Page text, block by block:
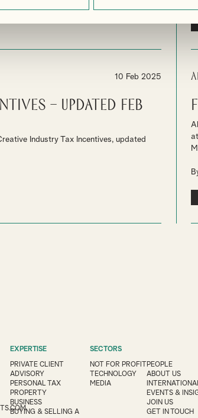
10 Feb 2025
– Updated Feb
Industry Tax Incentives, updated
EXPERTISE
PRIVATE CLIENT
ADVISORY
PERSONAL TAX
PROPERTY
BUSINESS
BUYING & SELLING A
SECTORS
NOT FOR PROFIT
TECHNOLOGY
MEDIA
PEOPLE
ABOUT US
EVENTS &
JOIN US
GET IN TOUCH